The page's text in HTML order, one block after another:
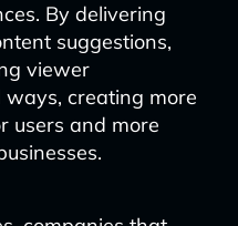
By delivering
suggestions,
viewer
creating more
users and more